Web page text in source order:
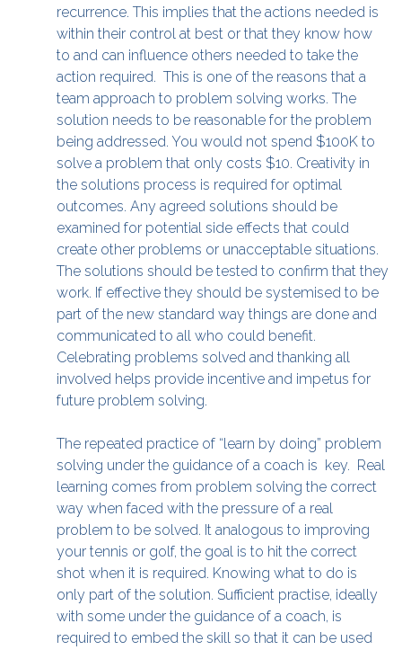
recurrence. This implies that the actions needed is
within their control at best or that they know how
to and can influence others needed to take the
action required. This is one of the reasons that a
team approach to problem solving works. The
solution needs to be reasonable for the problem
being addressed. You would not spend $100K to
solve a problem that only costs $10. Creativity in
the solutions process is required for optimal
outcomes. Any agreed solutions should be
examined for potential side effects that could
create other problems or unacceptable situations.
The solutions should be tested to confirm that they
work. If effective they should be systemised to be
part of the new standard way things are done and
communicated to all who could benefit.
Celebrating problems solved and thanking all
involved helps provide incentive and impetus for
future problem solving.
The repeated practice of “learn by doing” problem
solving under the guidance of a coach is key. Real
learning comes from problem solving the correct
way when faced with the pressure of a real
problem to be solved. It analogous to improving
your tennis or golf, the goal is to hit the correct
shot when it is required. Knowing what to do is
only part of the solution. Sufficient practise, ideally
with some under the guidance of a coach, is
required to embed the skill so that it can be used